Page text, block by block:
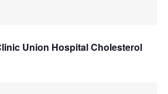
Union Hospital Cholesterol